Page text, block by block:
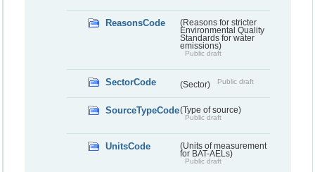
ReasonsCode
(Reasons for stricter
Environmental Quality
Standards for water
emissions)
Public draft
SectorCode (Sector) Public draft
SourceTypeCode(Type of source)
Public draft
UnitsCode
(Units of measurement
for BAT-AELs)
Public draft